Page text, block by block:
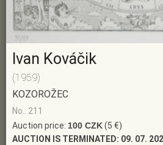
Ivan Kováčik
(1959)
KOZOROŽEC
No.: 211
Auction price: 100 CZK(5 €)
AUCTION IS TERMINATED: 09. 07.